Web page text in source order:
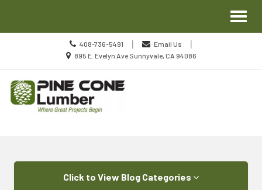
Call
us
Today
408-736-5491 | Email Us
|
Location
895 E. Evelyn Ave Sunnyvale, CA 94086
Navigation
Click to View Blog Categories